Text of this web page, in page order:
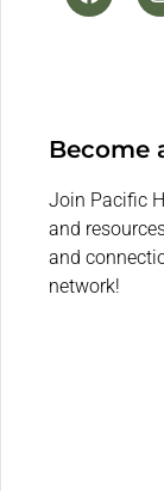
Become
Join Pacific
and
and
network!